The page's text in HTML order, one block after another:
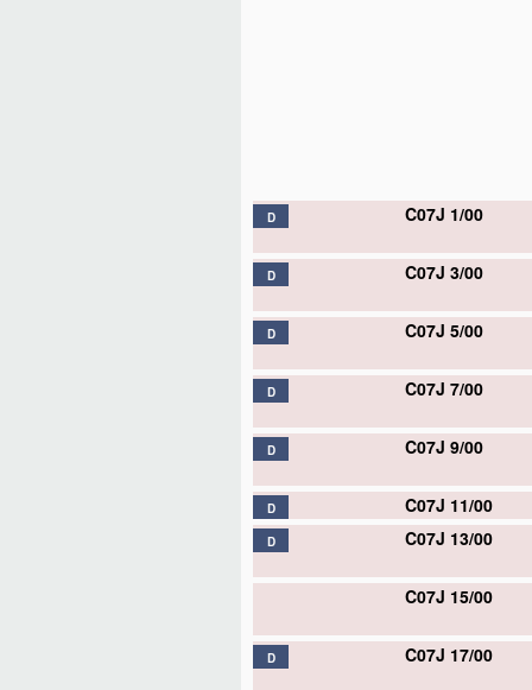
D C07J 1/00
D C07J 3/00
D C07J 5/00
D C07J 7/00
D C07J 9/00
D C07J 11/00
D C07J 13/00
C07J 15/00
D C07J 17/00